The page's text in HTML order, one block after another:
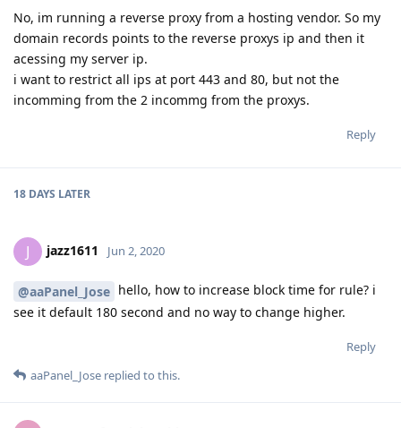
No, im running a reverse proxy from a hosting vendor. So my
domain records points to the reverse proxys ip and then it
acessing my server ip.
i want to restrict all ips at port 443 and 80, but not the
incomming from the 2 incommg from the proxys.
Reply
18 DAYS LATER
J jazz1611 Jun 2, 2020
@aaPanel_Jose hello, how to increase block time for rule? i
see it default 180 second and no way to change higher.
Reply
aaPanel_Jose replied to this.